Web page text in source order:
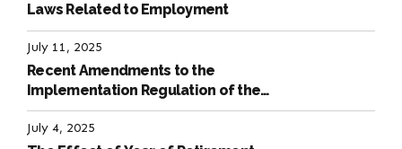
Laws Related to Employment
July 11, 2025
Recent Amendments to the
Implementation Regulation of the
International Labour Code
July 4, 2025